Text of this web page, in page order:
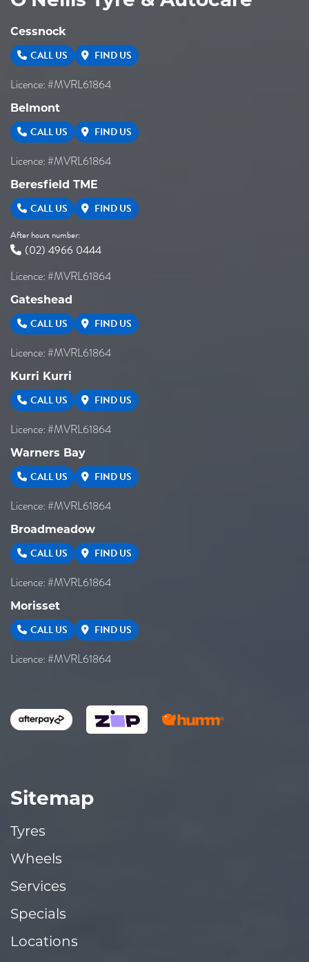
Cessnock
CALL US FIND US
Licence: #MVRL61864
Belmont
CALL US FIND US
Licence: #MVRL61864
Beresfield TME
CALL US FIND US
After hours number:
(02) 4966 0444
Licence: #MVRL61864
Gateshead
CALL US FIND US
Licence: #MVRL61864
Kurri Kurri
CALL US FIND US
Licence: #MVRL61864
Warners Bay
CALL US FIND US
Licence: #MVRL61864
Broadmeadow
CALL US FIND US
Licence: #MVRL61864
Morisset
CALL US FIND US
Licence: #MVRL61864
Sitemap
Tyres
Wheels
Services
Specials
Locations